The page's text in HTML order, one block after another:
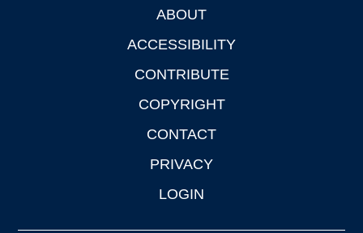
ABOUT
ACCESSIBILITY
CONTRIBUTE
COPYRIGHT
CONTACT
PRIVACY
LOGIN